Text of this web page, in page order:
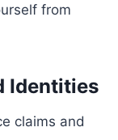
from
Identities
claims and